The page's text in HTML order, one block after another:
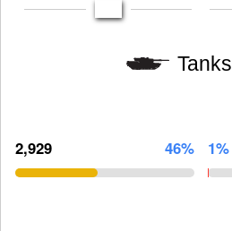
Tanks
2,929 46% 1%